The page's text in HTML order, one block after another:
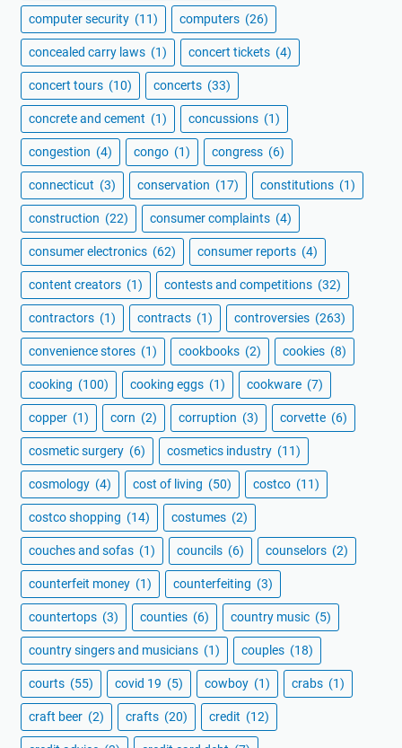
computer security (11) computers (26)
concealed carry laws (1) concert tickets (4)
concert tours (10) concerts (33)
concrete and cement (1) concussions (1)
congestion (4) congo (1) congress (6)
connecticut (3) conservation (17) constitutions (1)
construction (22) consumer complaints (4)
consumer electronics (62) consumer reports (4)
content creators (1) contests and competitions (32)
contractors (1) contracts (1) controversies (263)
convenience stores (1) cookbooks (2) cookies (8)
cooking (100) cooking eggs (1) cookware (7)
copper (1) corn (2) corruption (3) corvette (6)
cosmetic surgery (6) cosmetics industry (11)
cosmology (4) cost of living (50) costco (11)
costco shopping (14) costumes (2)
couches and sofas (1) councils (6) counselors (2)
counterfeit money (1) counterfeiting (3)
countertops (3) counties (6) country music (5)
country singers and musicians (1) couples (18)
courts (55) covid 19 (5) cowboy (1) crabs (1)
craft beer (2) crafts (20) credit (12)